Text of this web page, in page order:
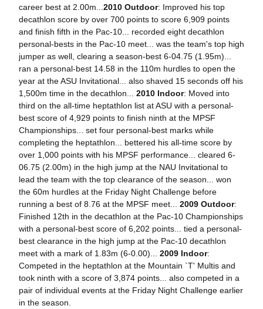
career best at 2.00m... 2010 Outdoor: Improved his top
decathlon score by over 700 points to score 6,909 points
and finish fifth in the Pac-10... recorded eight decathlon
personal-bests in the Pac-10 meet... was the team's top high
jumper as well, clearing a season-best 6-04.75 (1.95m)...
ran a personal-best 14.58 in the 110m hurdles to open the
year at the ASU Invitational... also shaved 15 seconds off his
1,500m time in the decathlon... 2010 Indoor: Moved into
third on the all-time heptathlon list at ASU with a personal-
best score of 4,929 points to finish ninth at the MPSF
Championships... set four personal-best marks while
completing the heptathlon... bettered his all-time score by
over 1,000 points with his MPSF performance... cleared 6-
06.75 (2.00m) in the high jump at the NAU Invitational to
lead the team with the top clearance of the season... won
the 60m hurdles at the Friday Night Challenge before
running a best of 8.76 at the MPSF meet... 2009 Outdoor:
Finished 12th in the decathlon at the Pac-10 Championships
with a personal-best score of 6,202 points... tied a personal-
best clearance in the high jump at the Pac-10 decathlon
meet with a mark of 1.83m (6-0.00)... 2009 Indoor:
Competed in the heptathlon at the Mountain `T' Multis and
took ninth with a score of 3,874 points... also competed in a
pair of individual events at the Friday Night Challenge earlier
in the season.